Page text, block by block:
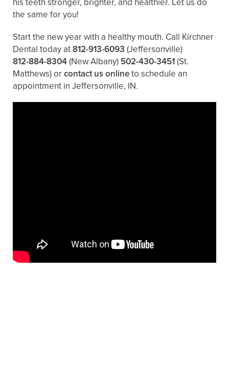
the same for you!
Start the new year with a healthy mouth. Call Kirchner
Dental today at812-913-6093 (Jeffersonville)
812-884-8304(New Albany) 502-430-3451(St.
Matthews)orcontact us onlineto schedule an
appointment in Jeffersonville, IN.